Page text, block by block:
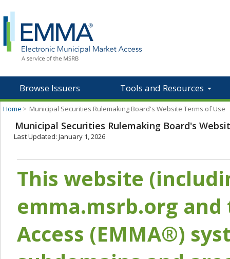
Browse Issuers Tools and Resources
Home > Municipal Securities Rulemaking Board's Website Terms of Use
Municipal Securities Rulemaking Board's
Last Updated: January 1, 2026
This website
emma.msrb.org
Access (EMMA®)